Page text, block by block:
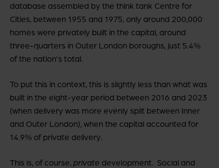
database assembled by the think tank Centre for
Cities, between 1955 and 1975, only around 200,000
homes were privately built in the capital, around
three-quarters in Outer London boroughs, just 5.4%
of the nation’s total.
To put this in context, this is slightly less than what was
built in the eight-year period between 2016 and 2023
(when delivery was more evenly split between Inner
and Outer London), when the capital accounted for
14.9% of private delivery.
This is, of course,private development. Social and